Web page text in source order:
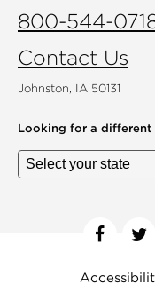
800-544-
Contact Us
Johnston, IA 50131
Looking for a different